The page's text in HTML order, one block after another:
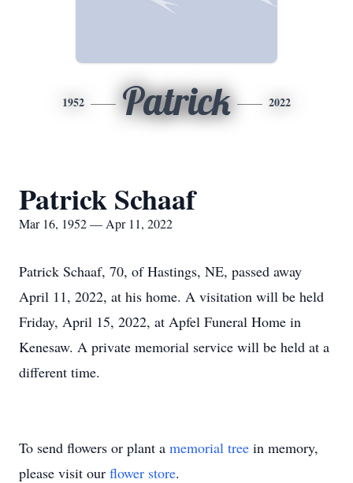
1952 Patrick 2022
Patrick Schaaf
Mar 16, 1952 — Apr 11, 2022
Patrick Schaaf, 70, of Hastings, NE, passed away
April 11, 2022, at his home. A visitation will be held
Friday, April 15, 2022, at Apfel Funeral Home in
Kenesaw. A private memorial service will be held at a
different time.
To send flowers or plant a memorial tree in memory,
please visit our flower store.